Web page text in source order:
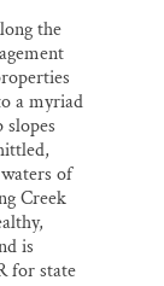
the
a myriad
slopes
of
Creek
is
for state